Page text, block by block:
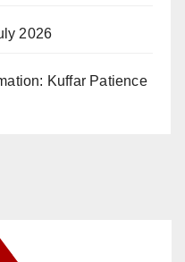
2026
Kuffar Patience